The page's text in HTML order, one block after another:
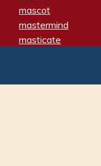
mascot
mastermind
masticate
matron